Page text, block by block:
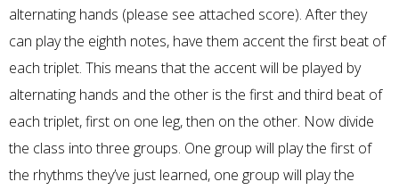
alternating hands (please see attached score). After they
can play the eighth notes, have them accent the first beat of
each triplet. This means that the accent will be played by
alternating hands and the other is the first and third beat of
each triplet, first on one leg, then on the other. Now divide
the class into three groups. One group will play the first of
the rhythms they’ve just learned, one group will play the